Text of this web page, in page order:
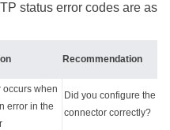
status error codes are as
Recommendation
occurs when
error in the
Did you configure the
connector correctly?